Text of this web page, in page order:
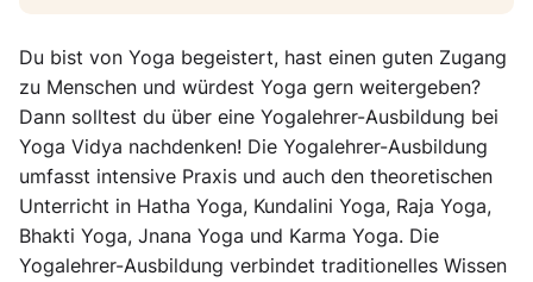
Du bist von Yoga begeistert, hast einen guten Zugang
zu Menschen und würdest Yoga gern weitergeben?
Dann solltest du über eine Yogalehrer-Ausbildung bei
Yoga Vidya nachdenken! Die Yogalehrer-Ausbildung
umfasst intensive Praxis und auch den theoretischen
Unterricht in Hatha Yoga, Kundalini Yoga, Raja Yoga,
Bhakti Yoga, Jnana Yoga und Karma Yoga. Die
Yogalehrer-Ausbildung verbindet traditionelles Wissen